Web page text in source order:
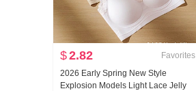
$2.82 Favorites
2026 Early Spring New Style
Explosion Models Light Lace Jelly